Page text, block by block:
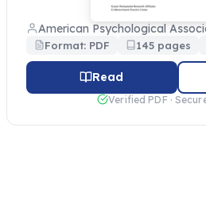
American Psychological
Format: PDF 145 pages
Read
Verified PDF ·